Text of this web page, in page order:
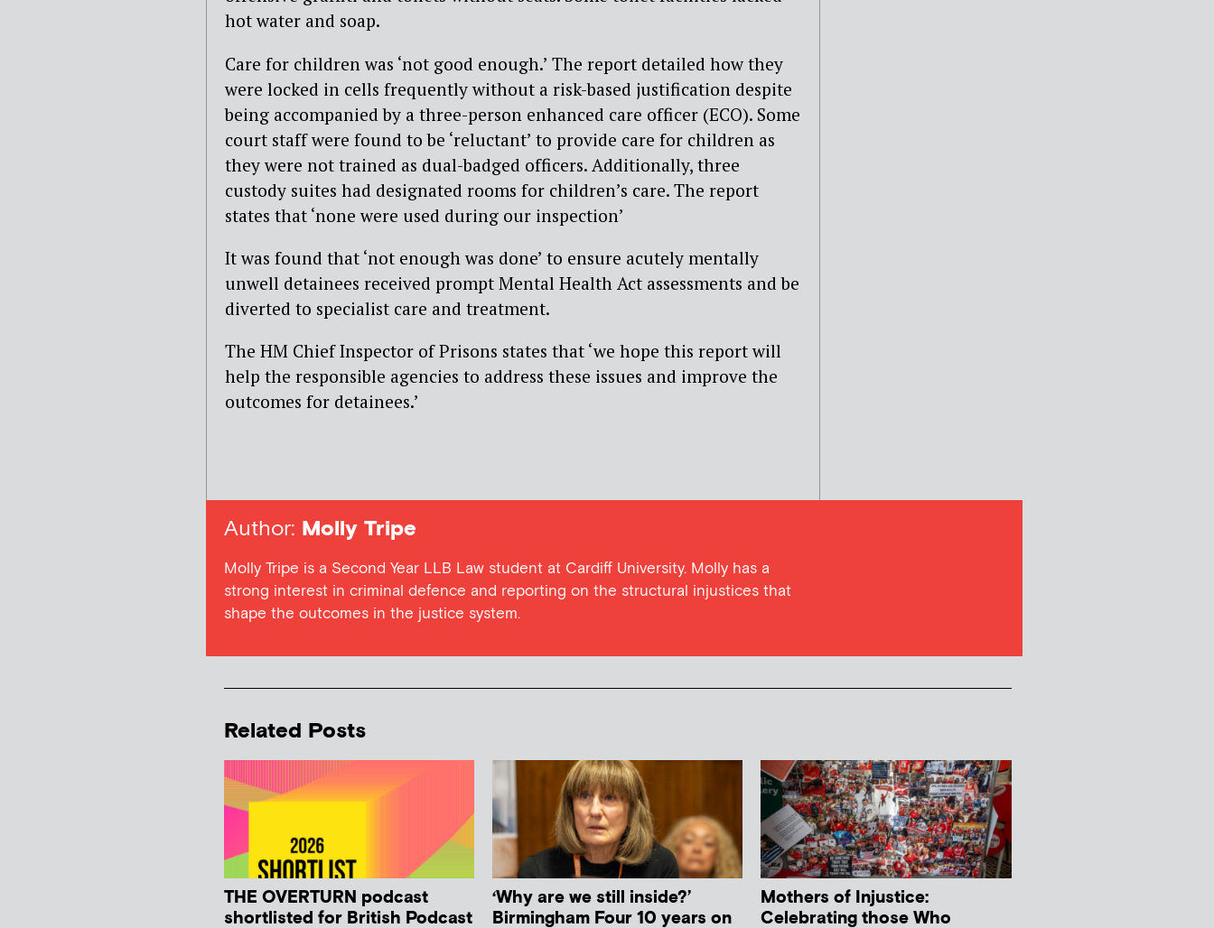
hot water and soap.
Care for children was ‘not good enough.’ The report detailed how they
were locked in cells frequently without a risk-based justification despite
being accompanied by a three-person enhanced care officer (ECO). Some
court staff were found to be ‘reluctant’ to provide care for children as
they were not trained as dual-badged officers. Additionally, three
custody suites had designated rooms for children’s care. The report
states that ‘none were used during our inspection’
It was found that ‘not enough was done’ to ensure acutely mentally
unwell detainees received prompt Mental Health Act assessments and be
diverted to specialist care and treatment.
The HM Chief Inspector of Prisons states that ‘we hope this report will
help the responsible agencies to address these issues and improve the
outcomes for detainees.’
Author: Molly Tripe
Molly Tripe is a Second Year LLB Law student at Cardiff University. Molly has a
strong interest in criminal defence and reporting on the structural injustices that
shape the outcomes in the justice system.
Related Posts
THE OVERTURN podcast
shortlisted for British Podcast
‘Why are we still inside?’
Birmingham Four 10 years on
Mothers of Injustice:
Celebrating those Who